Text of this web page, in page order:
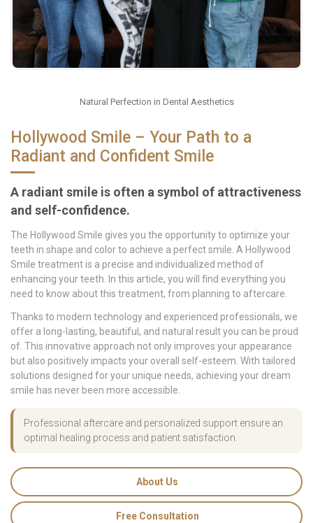
Natural Perfection in Dental Aesthetics
Hollywood Smile – Your Path to a
Radiant and Confident Smile
A radiant smile is often a symbol of attractiveness
and self-confidence.
The Hollywood Smile gives you the opportunity to optimize your
teeth in shape and color to achieve a perfect smile. A Hollywood
Smile treatment is a precise and individualized method of
enhancing your teeth. In this article, you will find everything you
need to know about this treatment, from planning to aftercare.
Thanks to modern technology and experienced professionals, we
offer a long-lasting, beautiful, and natural result you can be proud
of. This innovative approach not only improves your appearance
but also positively impacts your overall self-esteem. With tailored
solutions designed for your unique needs, achieving your dream
smile has never been more accessible.
Professional aftercare and personalized support ensure an
optimal healing process and patient satisfaction.
About Us
Free Consultation